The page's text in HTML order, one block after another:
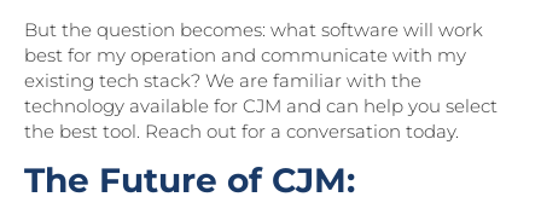
But the question becomes: what software will work
best for my operation and communicate with my
existing tech stack? We are familiar with the
technology available for CJM and can help you select
the best tool. Reach out for a conversation today.
The Future of CJM: